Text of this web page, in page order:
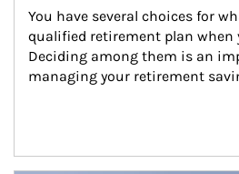
You have several choices for
qualified retirement plan when
Deciding among them is an
managing your retirement